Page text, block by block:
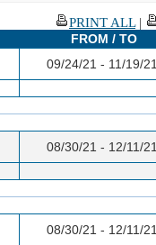
PRINT ALL|
FROM / TO
09/24/21 - 11/19/21
08/30/21 - 12/11/21
08/30/21 - 12/11/21